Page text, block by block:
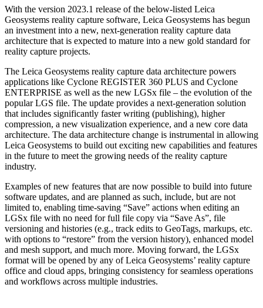
With the version 2023.1 release of the below-listed Leica
Geosystems reality capture software, Leica Geosystems has begun
an investment into a new, next-generation reality capture data
architecture that is expected to mature into a new gold standard for
reality capture projects.
The Leica Geosystems reality capture data architecture powers
applications like Cyclone REGISTER 360 PLUS and Cyclone
ENTERPRISE as well as the new LGSx file – the evolution of the
popular LGS file. The update provides a next-generation solution
that includes significantly faster writing (publishing), higher
compression, a new visualization experience, and a new core data
architecture. The data architecture change is instrumental in allowing
Leica Geosystems to build out exciting new capabilities and features
in the future to meet the growing needs of the reality capture
industry.
Examples of new features that are now possible to build into future
software updates, and are planned as such, include, but are not
limited to, enabling time-saving “Save” actions when editing an
LGSx file with no need for full file copy via “Save As”, file
versioning and histories (e.g., track edits to GeoTags, markups, etc.
with options to “restore” from the version history), enhanced model
and mesh support, and much more. Moving forward, the LGSx
format will be opened by any of Leica Geosystems’ reality capture
office and cloud apps, bringing consistency for seamless operations
and workflows across multiple industries.